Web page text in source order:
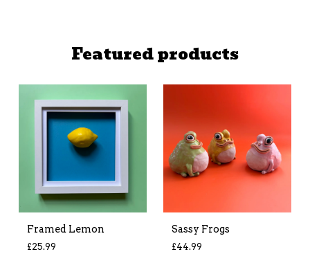
Featured products
Framed Lemon
£25.99
Sassy Frogs
£44.99